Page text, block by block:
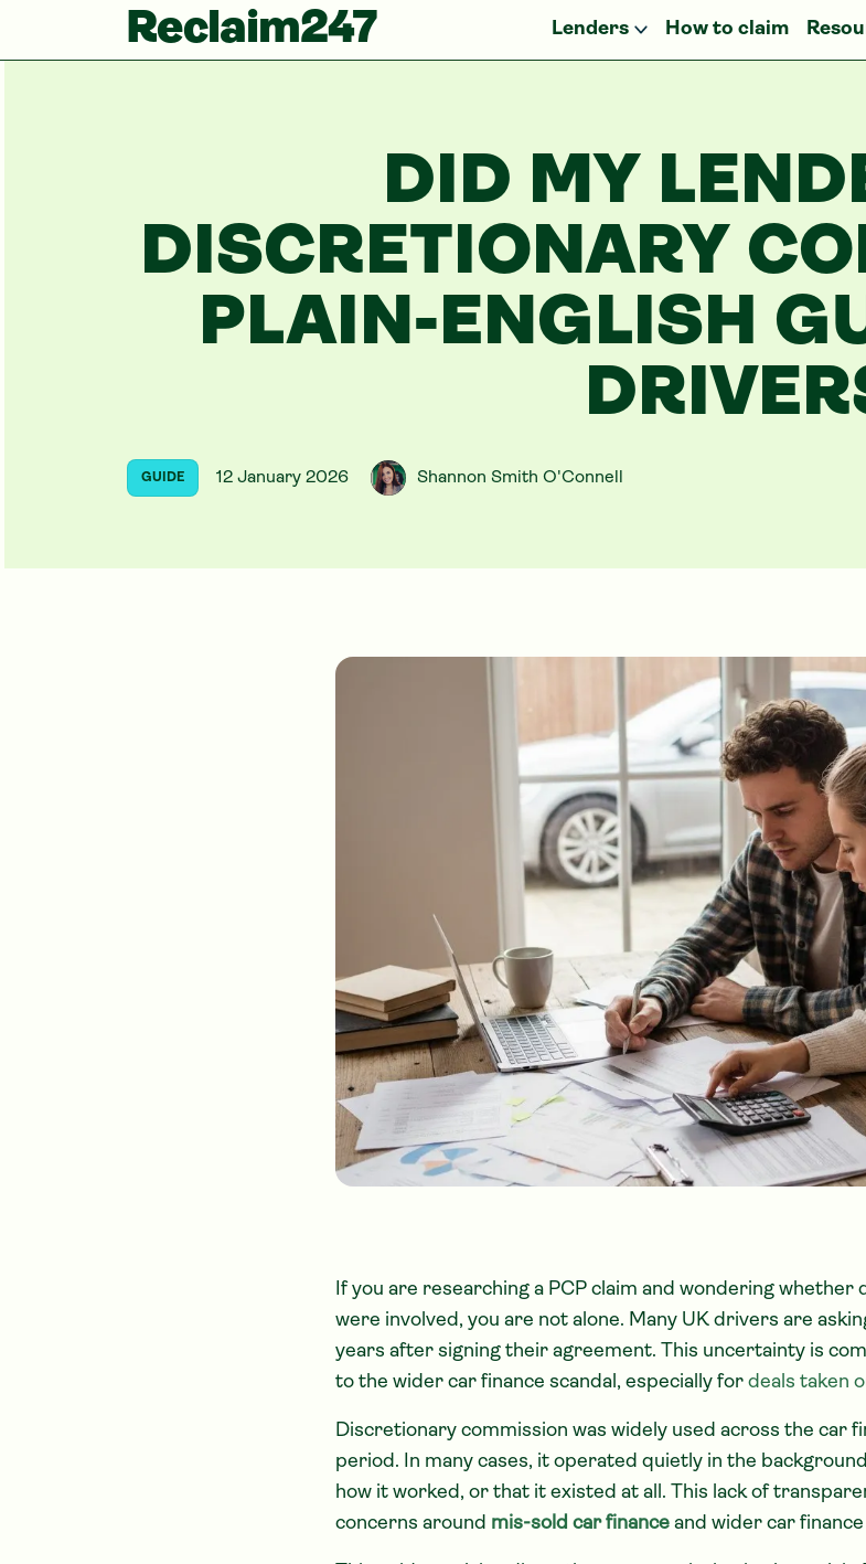
Reclaim247 Lenders How to claim
DID MY
DISCRETIONARY
PLAIN-ENGLISH
GUIDE 12 January 2026 Shannon Smith O'Connell
If you are researching a PCP claim and wondering
were involved, you are not alone. Many UK drivers are
years after signing their agreement. This uncertainty is
to the wider car finance scandal, especially for deals taken
Discretionary commission was widely used across the car
period. In many cases, it operated quietly in the
how it worked, or that it existed at all. This lack of
concerns around mis-sold car finance and wider car